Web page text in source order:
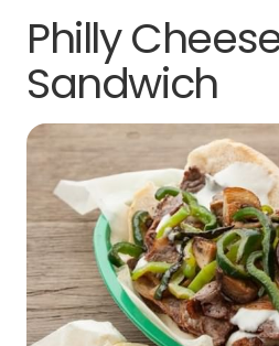
Philly
Sandwich